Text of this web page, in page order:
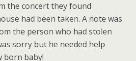
the concert they found
had been taken. A note was
the person who had stolen
sorry but he needed help
born baby!